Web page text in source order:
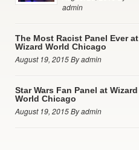
admin
The Most Racist Panel Ever at
Wizard World Chicago
August 19, 2015 By admin
Star Wars Fan Panel at Wizard
World Chicago
August 19, 2015 By admin